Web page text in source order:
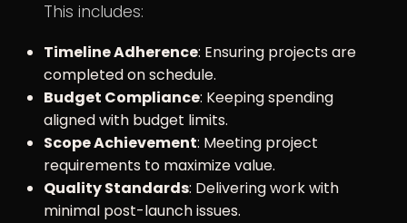
This includes:
Timeline Adherence: Ensuring projects are
completed on schedule.
Budget Compliance: Keeping spending
aligned with budget limits.
Scope Achievement: Meeting project
requirements to maximize value.
Quality Standards: Delivering work with
minimal post-launch issues.